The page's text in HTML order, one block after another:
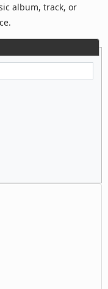
album, track, or